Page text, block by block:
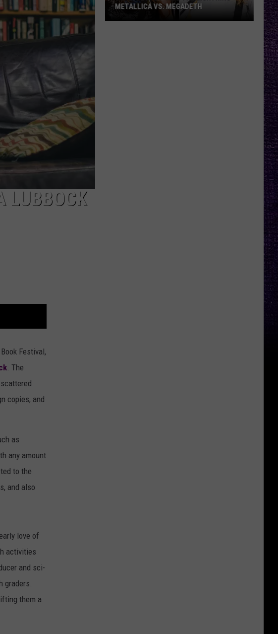
LUBBOCK
Festival,
. The
copies, and
as
any amount
to the
and also
love of
activities
and sci-
graders.
them a
METALLICA VS. MEGADETH